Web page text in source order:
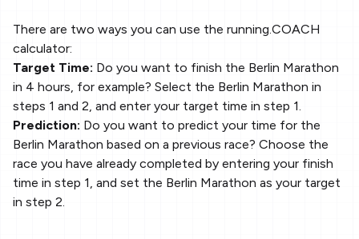
There are two ways you can use the running.COACH
calculator:
Target Time: Do you want to finish the Berlin Marathon
in 4 hours, for example? Select the Berlin Marathon in
steps 1 and 2, and enter your target time in step 1.
Prediction: Do you want to predict your time for the
Berlin Marathon based on a previous race? Choose the
race you have already completed by entering your finish
time in step 1, and set the Berlin Marathon as your target
in step 2.